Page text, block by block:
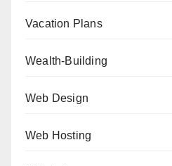
Vacation Plans
Wealth-Building
Web Design
Web Hosting